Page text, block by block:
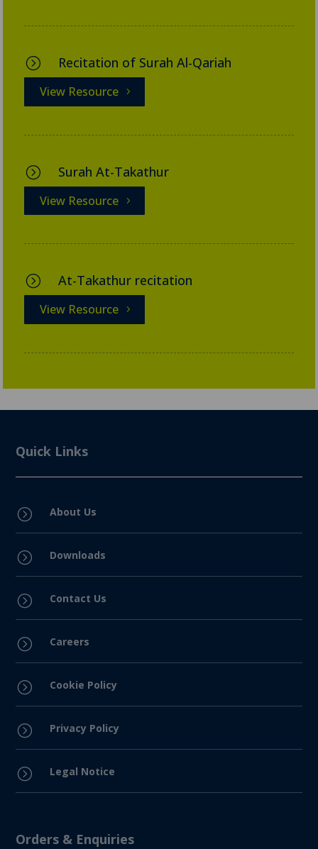
= Recitation of Surah Al-Qariah
View Resource
= Surah At-Takathur
View Resource
= At-Takathur recitation
View Resource
Quick Links
= About Us
= Downloads
= Contact Us
= Careers
= Cookie Policy
= Privacy Policy
= Legal Notice
Orders & Enquiries